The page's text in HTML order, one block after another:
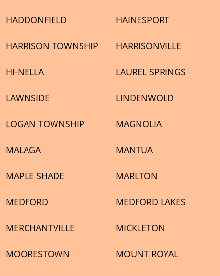
HADDONFIELD HAINESPORT
HARRISON TOWNSHIP HARRISONVILLE
HI-NELLA LAUREL SPRINGS
LAWNSIDE LINDENWOLD
LOGAN TOWNSHIP MAGNOLIA
MALAGA MANTUA
MAPLE SHADE MARLTON
MEDFORD MEDFORD LAKES
MERCHANTVILLE MICKLETON
MOORESTOWN MOUNT ROYAL